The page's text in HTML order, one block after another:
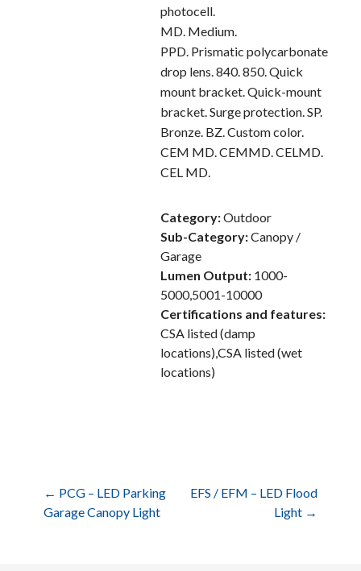
photocell.
MD. Medium.
PPD. Prismatic polycarbonate
drop lens. 840. 850. Quick
mount bracket. Quick-mount
bracket. Surge protection. SP.
Bronze. BZ. Custom color.
CEM MD. CEMMD. CELMD.
CEL MD.
Category:Outdoor
Sub-Category:Canopy /
Garage
Lumen Output: 1000-
5000,5001-10000
Certifications and features:
CSA listed (damp
locations),CSA listed (wet
locations)
Post
← PCG – LED Parking
Garage Canopy Light
EFS / EFM – LED Flood
Light →